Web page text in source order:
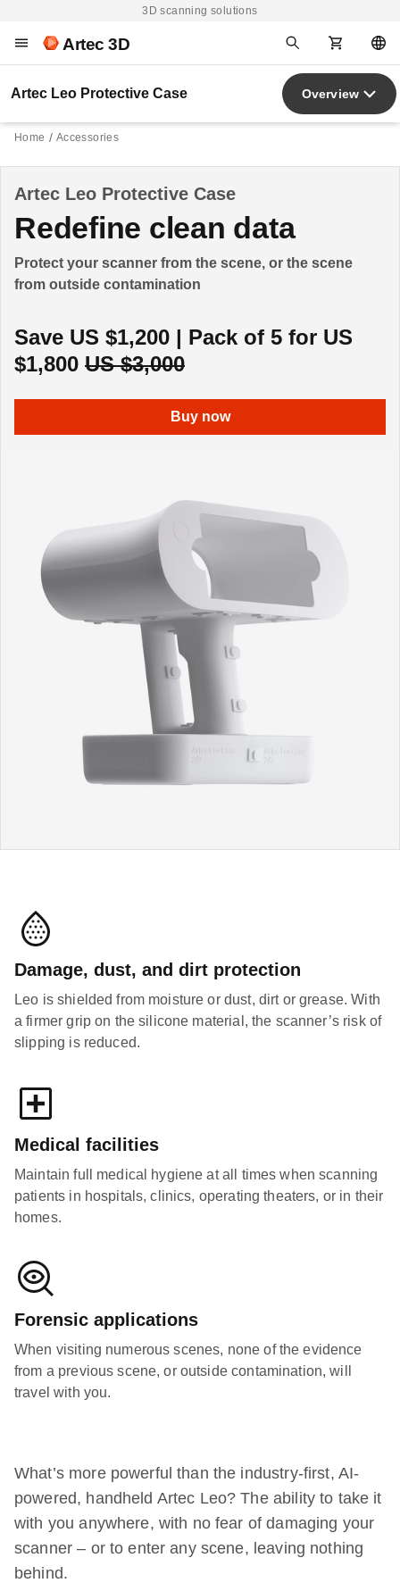
3D scanning solutions
Artec 3D
Artec Leo Protective Case Overview
Home Accessories
Artec Leo Protective Case
Redefine clean data
Protect your scanner from the scene, or the scene
from outside contamination
Save US $1,200 | Pack of 5 for US
$1,800 US $3,000
Buy now
Damage, dust, and dirt protection
Leo is shielded from moisture or dust, dirt or grease. With
a firmer grip on the silicone material, the scanner’s risk of
slipping is reduced.
Medical facilities
Maintain full medical hygiene at all times when scanning
patients in hospitals, clinics, operating theaters, or in their
homes.
Forensic applications
When visiting numerous scenes, none of the evidence
from a previous scene, or outside contamination, will
travel with you.
What’s more powerful than the industry-first, AI-
powered, handheld Artec Leo? The ability to take it
with you anywhere, with no fear of damaging your
scanner – or to enter any scene, leaving nothing
behind.